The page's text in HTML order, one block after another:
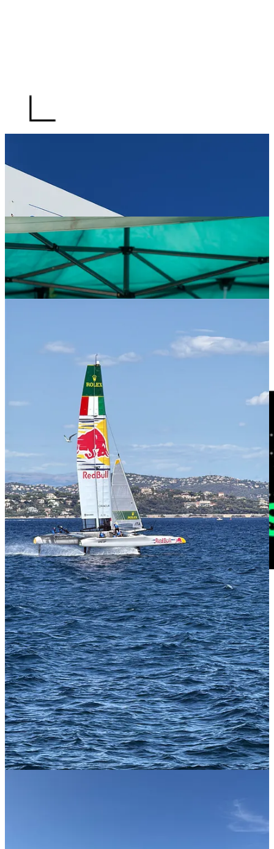
🔗Andy Roddick Has a New Title: ‘YouTube Guy’| New York
Times
These days, it seems everyone has a podcast. But not everyone has a
sterling silver Grand Slam trophy. Whenever Andy Roddick returns
to the grounds of the U.S. Open — as he did this year to record his
show, “Served,” before a live audience — he no longer knows
whether fans know him more for his game or his podcast. Read
here.
🔗 2025 US Open breaks Honey Deuce record |Boardroom
Iwarned you all that the Honey Deuce were lethaland you should
only drink one - but I guess you didn’t listen. Jokes side, the
incredible sales of the Honey deuce -the real winner of the US
Open- have directly impacted the prize pot size at the US Open so
it’s actually a good thing. Readhere.